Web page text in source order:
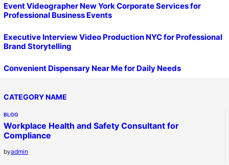
Event Videographer New York Corporate Services for
Professional Business Events
Executive Interview Video Production NYC for Professional
Brand Storytelling
Convenient Dispensary Near Me for Daily Needs
CATEGORY NAME
BLOG
Workplace Health and Safety Consultant for
Compliance
byadmin